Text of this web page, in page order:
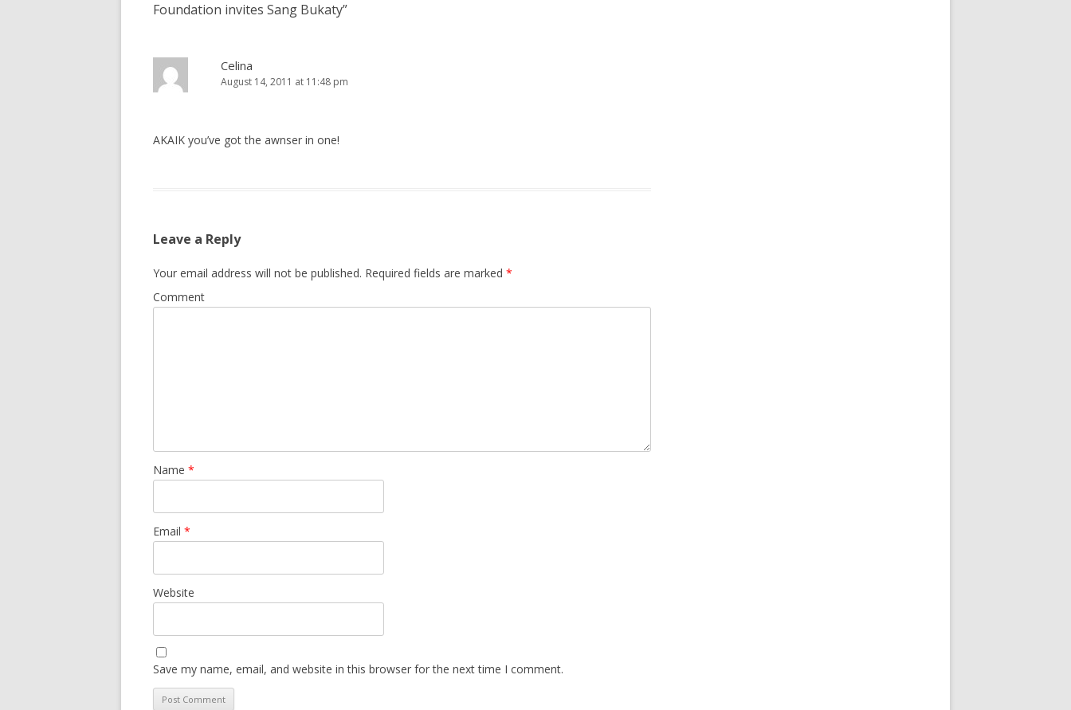
Foundation invites Sang Bukaty”
Celina
August 14, 2011 at 11:48 pm
AKAIK you’ve got the awnser in one!
Leave a Reply
Your email address will not be published. Required fields are marked *
Comment
Name *
Email *
Website
Save my name, email, and website in this browser for the next time I comment.